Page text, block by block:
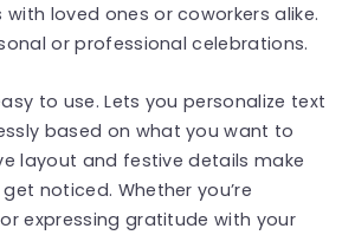
loved ones or coworkers alike.
or professional celebrations.
to use. Lets you personalize text
based on what you want to
layout and festive details make
noticed. Whether you’re
expressing gratitude with your